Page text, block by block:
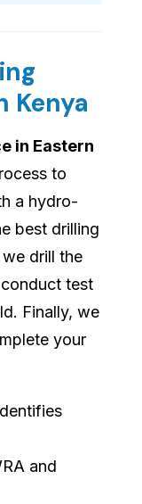
Kenya
in Eastern
to
a hydro-
best drilling
drill the
test
Finally, we
your
and